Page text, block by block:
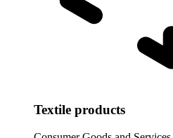
Textile products